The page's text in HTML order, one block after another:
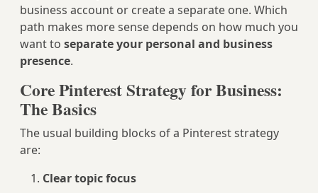
business account or create a separate one. Which
path makes more sense depends on how much you
want to separate your personal and business
presence.
Core Pinterest Strategy for Business:
The Basics
The usual building blocks of a Pinterest strategy
are:
Clear topic focus